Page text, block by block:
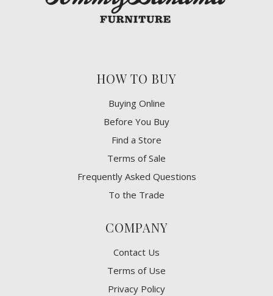
HOW TO BUY
Buying Online
Before You Buy
Find a Store
Terms of Sale
Frequently Asked Questions
To the Trade
COMPANY
Contact Us
Terms of Use
Privacy Policy